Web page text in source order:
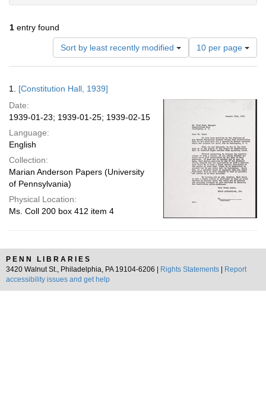
1 entry found
Sort by least recently modified
Number
of
results
per
10 per page
Results
1. [Constitution Hall, 1939]
Date:
1939-01-23; 1939-01-25; 1939-02-15
Language:
English
Collection:
Marian Anderson Papers (University
of Pennsylvania)
Physical Location:
Ms. Coll 200 box 412 item 4
PENN LIBRARIES
3420 Walnut St., Philadelphia, PA 19104-6206 |
Rights Statements
Report
accessibility issues and get help